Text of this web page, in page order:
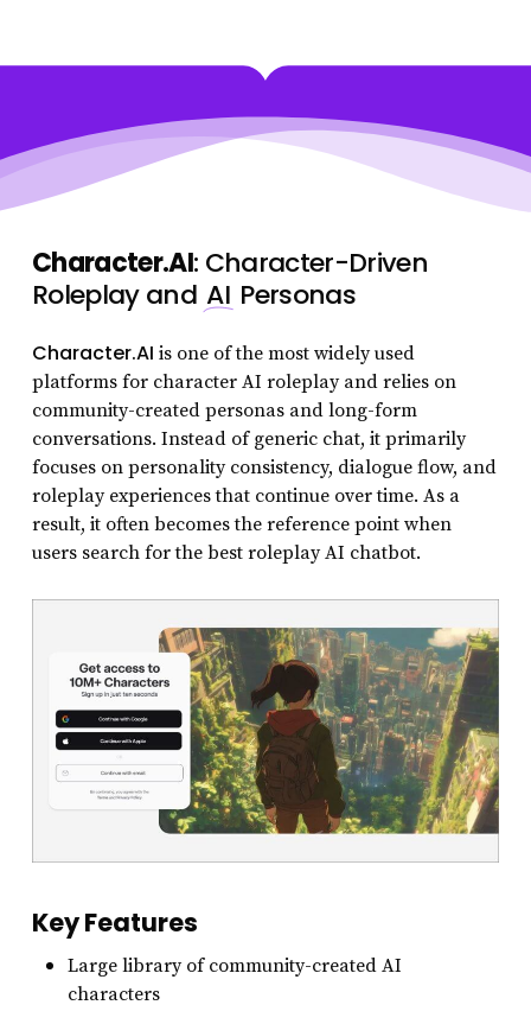
Character.AI: Character-Driven
Roleplay and AI Personas
Character.AI is one of the most widely used
platforms for character AI roleplay and relies on
community-created personas and long-form
conversations. Instead of generic chat, it primarily
focuses on personality consistency, dialogue flow, and
roleplay experiences that continue over time. As a
result, it often becomes the reference point when
users search for the best roleplay AI chatbot.
Key Features
Large library of community-created AI
characters